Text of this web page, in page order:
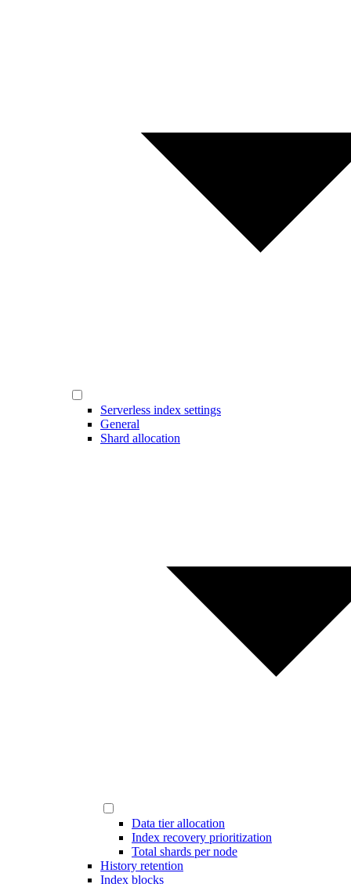
Serverless index settings
General
Shard allocation
Data tier allocation
Index recovery prioritization
Total shards per node
History retention
Index blocks